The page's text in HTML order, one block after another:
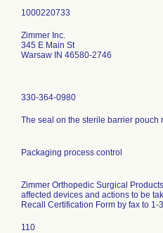
Zimmer Inc.
345 E Main St
Warsaw IN 46580-2746
330-364-0980
The seal on the sterile barrier pouch
Packaging process control
Zimmer Orthopedic Surgical
affected devices and actions to be
Recall Certification Form by fax to 1-
110